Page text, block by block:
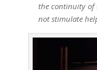
the continuity of
not stimulate